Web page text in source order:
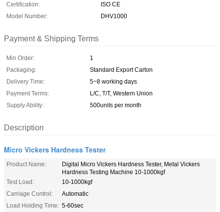
Certification:
ISO CE
Model Number:
DHV1000
Payment & Shipping Terms
Min Order:
1
Packaging:
Standard Export Carton
Delivery Time:
5~8 working days
Payment Terms:
L/C, T/T, Western Union
Supply Ability:
500units per month
Description
Micro Vickers Hardness Tester
Product Name:
Digital Micro Vickers Hardness Tester, Metal Vickers
Hardness Testing Machine 10-1000kgf
Test Load:
10-1000kgf
Carriage Control:
Automatic
Load Holding Time: 5-60sec